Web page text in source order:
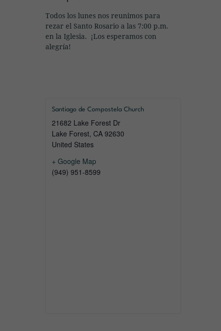
Todos los lunes nos reunimos para
rezar el Santo Rosario a las 7:00 p.m.
en la Iglesia. ¡Los esperamos con
alegría!
Santiago de Compostela Church
21682 Lake Forest Dr
Lake Forest, CA 92630
United States
+ Google Map
(949) 951-8599